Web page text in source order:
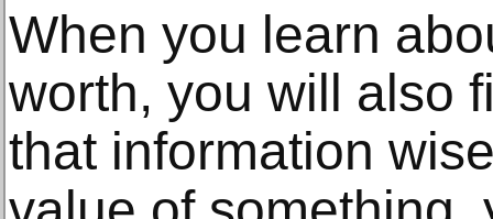
When you learn
worth, you will also
that information